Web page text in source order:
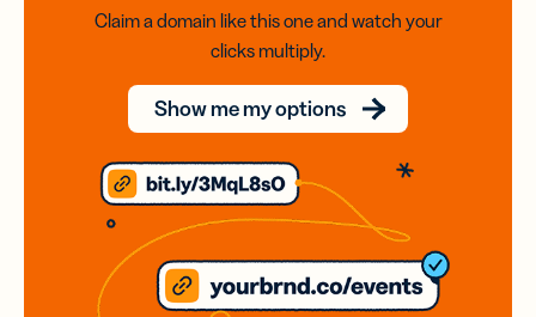
Claim a domain like this one and watch your
clicks multiply.
Show me my options